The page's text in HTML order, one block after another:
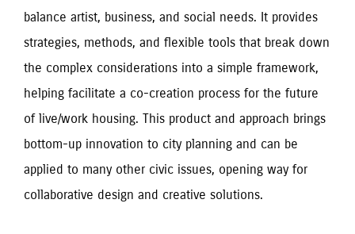
balance artist, business, and social needs. It provides
strategies, methods, and flexible tools that break down
the complex considerations into a simple framework,
helping facilitate a co-creation process for the future
of live/work housing. This product and approach brings
bottom-up innovation to city planning and can be
applied to many other civic issues, opening way for
collaborative design and creative solutions.